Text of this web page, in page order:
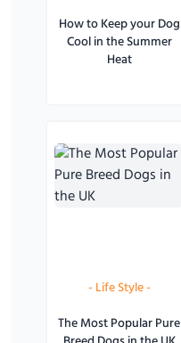
How to Keep your Dog
Cool in the Summer
Heat
-Life Style-
The Most Popular Pure